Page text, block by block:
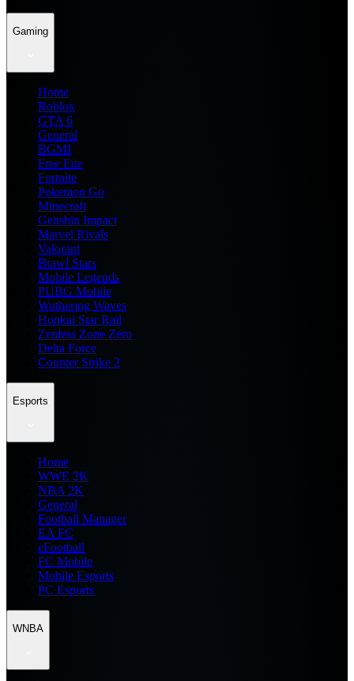
Gaming
Home
Roblox
GTA 6
General
BGMI
Free Fire
Fortnite
Pokemon Go
Minecraft
Genshin Impact
Marvel Rivals
Valorant
Brawl Stars
Mobile Legends
PUBG Mobile
Wuthering Waves
Honkai Star Rail
Zenless Zone Zero
Delta Force
Counter Strike 2
Esports
Home
WWE 2K
NBA 2K
General
Football Manager
EA FC
eFootball
FC Mobile
Mobile Esports
PC Esports
WNBA